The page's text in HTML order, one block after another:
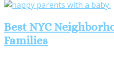
Best NYC
Families